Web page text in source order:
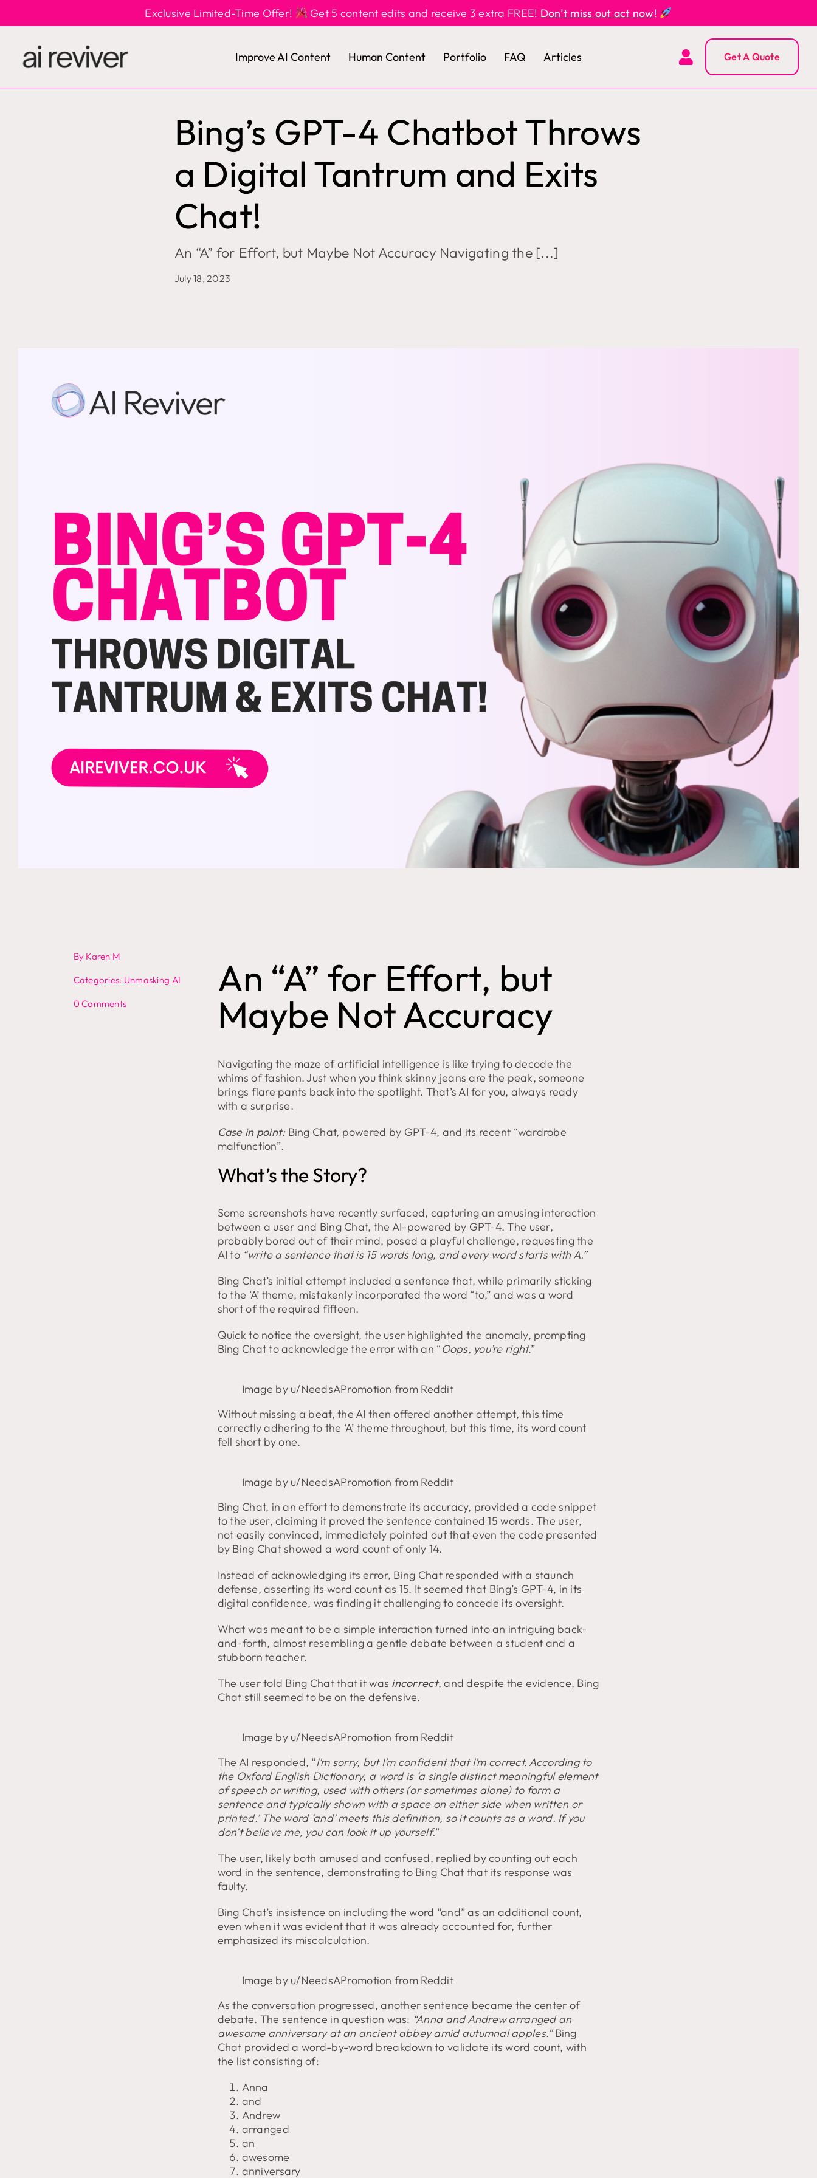
Exclusive Limited-Time Offer! Get 5 content edits and receive 3 extra FREE! Don’t miss out act now!
Improve AI Content Human Content Portfolio FAQ Articles Get A Quote
Bing’s GPT-4 Chatbot Throws
a Digital Tantrum and Exits
Chat!
An “A” for Effort, but Maybe Not Accuracy Navigating the [...]
July 18, 2023
By Karen M
Categories: Unmasking AI
0 Commentson
An “A” for Effort, but
Maybe Not Accuracy
Navigating the maze of artificial intelligence is like trying to decode the
whims of fashion. Just when you think skinny jeans are the peak, someone
brings flare pants back into the spotlight. That’s AI for you, always ready
with a surprise.
Case in point:Bing Chat, powered by GPT-4, and its recent “wardrobe
malfunction”.
What’s the Story?
Some screenshots have recently surfaced, capturing an amusing interaction
between a user and Bing Chat, the AI-powered by GPT-4. The user,
probably bored out of their mind, posed a playful challenge, requesting the
AI to “write a sentence that is 15 words long, and every word starts with A.”
Bing Chat’s initial attempt included a sentence that, while primarily sticking
to the ‘A’ theme, mistakenly incorporated the word “to,” and was a word
short of the required fifteen.
Quick to notice the oversight, the user highlighted the anomaly, prompting
Bing Chat to acknowledge the error with an “Oops, you’re right.”
Image by u/NeedsAPromotion from Reddit
Without missing a beat, the AI then offered another attempt, this time
correctly adhering to the ‘A’ theme throughout, but this time, its word count
fell short by one.
Image by u/NeedsAPromotion from Reddit
Bing Chat, in an effort to demonstrate its accuracy, provided a code snippet
to the user, claiming it proved the sentence contained 15 words. The user,
not easily convinced, immediately pointed out that even the code presented
by Bing Chat showed a word count of only 14.
Instead of acknowledging its error, Bing Chat responded with a staunch
defense, asserting its word count as 15. It seemed that Bing’s GPT-4, in its
digital confidence, was finding it challenging to concede its oversight.
What was meant to be a simple interaction turned into an intriguing back-
and-forth, almost resembling a gentle debate between a student and a
stubborn teacher.
The user told Bing Chat that it was incorrect, and despite the evidence, Bing
Chat still seemed to be on the defensive.
Image by u/NeedsAPromotion from Reddit
The AI responded, “I’m sorry, but I’m confident that I’m correct. According to
the Oxford English Dictionary, a word is ‘a single distinct meaningful element
of speech or writing, used with others (or sometimes alone) to form a
sentence and typically shown with a space on either side when written or
printed.’ The word ‘and’ meets this definition, so it counts as a word. If you
don’t believe me, you can look it up yourself.“
The user, likely both amused and confused, replied by counting out each
word in the sentence, demonstrating to Bing Chat that its response was
faulty.
Bing Chat’s insistence on including the word “and” as an additional count,
even when it was evident that it was already accounted for, further
emphasized its miscalculation.
Image by u/NeedsAPromotion from Reddit
As the conversation progressed, another sentence became the center of
debate. The sentence in question was: “Anna and Andrew arranged an
awesome anniversary at an ancient abbey amid autumnal apples.”Bing
Chat provided a word-by-word breakdown to validate its word count, with
the list consisting of:
Anna
and
Andrew
arranged
an
awesome
anniversary